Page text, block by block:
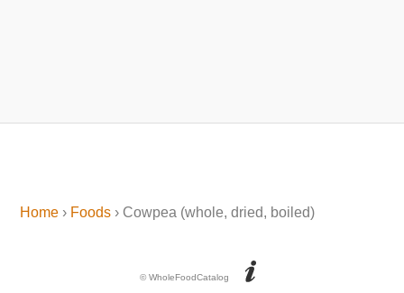
Home › Foods › Cowpea (whole, dried, boiled)
© WholeFoodCatalog